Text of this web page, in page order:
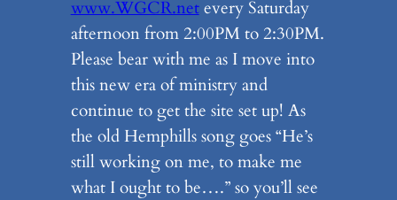
www.WGCR.netevery Saturday
afternoon from 2:00PM to 2:30PM.
Please bear with me as I move into
this new era of ministry and
continue to get the site set up! As
the old Hemphills song goes “He’s
still working on me, to make me
what I ought to be….” so you’ll see